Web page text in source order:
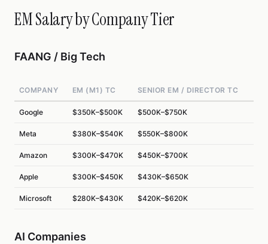
EM Salary by Company Tier
FAANG / Big Tech
COMPANY EM (M1) TC SENIOR EM / DIRECTOR TC
Google $350K–$500K $500K–$750K
Meta $380K–$540K $550K–$800K
Amazon $300K–$470K $450K–$700K
Apple $300K–$450K $430K–$650K
Microsoft $280K–$430K $420K–$620K
AI Companies